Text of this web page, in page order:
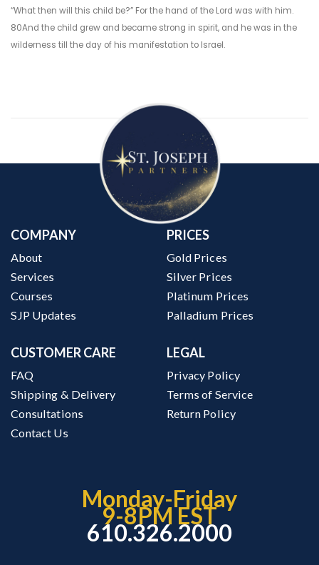
“What then will this child be?” For the hand of the Lord was with him.
80And the child grew and became strong in spirit, and he was in the
wilderness till the day of his manifestation to Israel.
COMPANY
About
Services
Courses
SJP Updates
PRICES
Gold Prices
Silver Prices
Platinum Prices
Palladium Prices
CUSTOMER CARE
FAQ
Shipping & Delivery
Consultations
Contact Us
LEGAL
Privacy Policy
Terms of Service
Return Policy
Monday-Friday
9-8PM EST
610.326.2000